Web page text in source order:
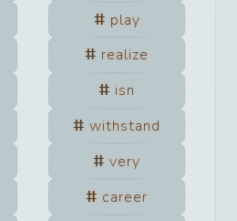
play
realize
isn
withstand
very
career